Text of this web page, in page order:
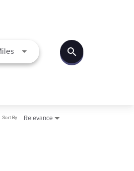
Use LEFT and RIGHT arrow keys
search
Relevance
Sort By